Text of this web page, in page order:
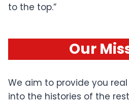
to the top.”
Our
We aim to provide you
into the histories of the